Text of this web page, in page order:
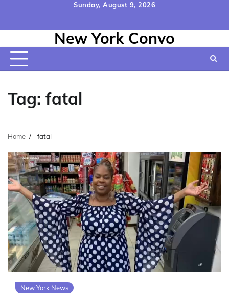
content
Sunday, August 9, 2026
Us
Policy&
Conditions
New York Convo
Tag: fatal
Home fatal
New York News